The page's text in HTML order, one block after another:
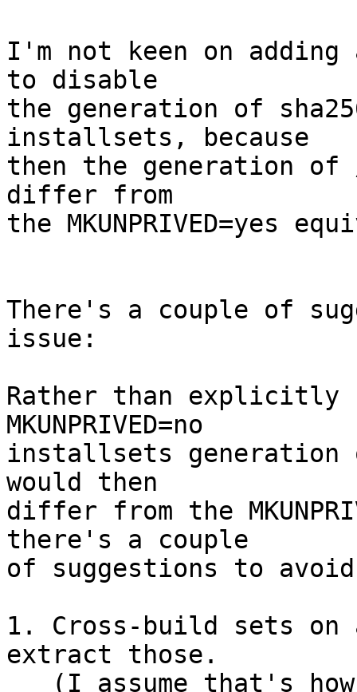
I'm not keen on
to disable
the generation of sha256
installsets, because
then the generation of
differ from
the MKUNPRIVED=yes
There's a couple of
issue:
Rather than explicitly
MKUNPRIVED=no
installsets generation
would then
differ from the
there's a couple
of suggestions to
1. Cross-build sets on
extract those.